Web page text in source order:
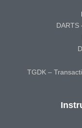
DARTS
TGDK –